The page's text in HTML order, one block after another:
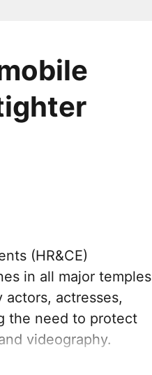
(HR&CE)
in all major temples
actresses,
the need to protect
videography.